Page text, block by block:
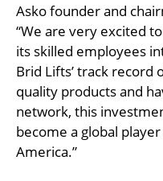
Asko founder and
“We are very excited
its skilled employees
Brid Lifts’ track record
quality products and
network, this
become a global
America.”